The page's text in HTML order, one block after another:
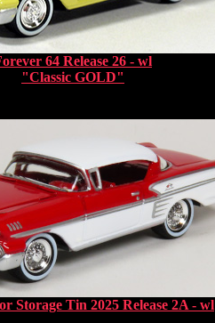
64 Release 26 - wl
"Classic GOLD"
Storage Tin 2025 Release 2A - wl